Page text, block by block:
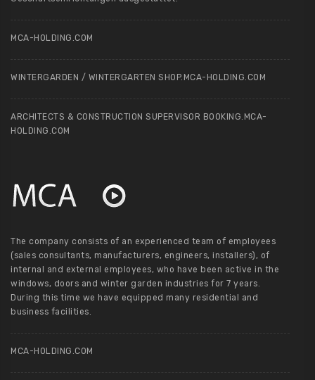
MCA-HOLDING.COM
WINTERGARDEN / WINTERGARTEN SHOP.MCA-HOLDING.COM
ARCHITECTS & CONSTRUCTION SUPERVISOR BOOKING.MCA-
HOLDING.COM
The company consists of an experienced team of employees
(sales consultants, manufacturers, engineers, installers), of
internal and external employees, who have been active in the
windows, doors and winter garden industries for 7 years.
During this time we have equipped many residential and
business facilities.
MCA-HOLDING.COM